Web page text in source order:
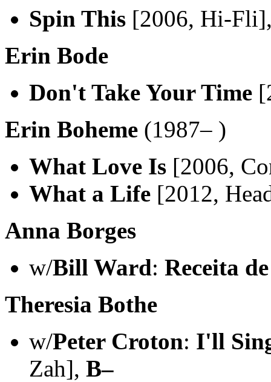
Spin This [2006, Hi-
Erin Bode
Don't Take Your Time
Erin Boheme (1987– )
What Love Is [2006,
What a Life [2012,
Anna Borges
w/Bill Ward: Receita
Theresia Bothe
w/Peter Croton: I'll
Zah], B–